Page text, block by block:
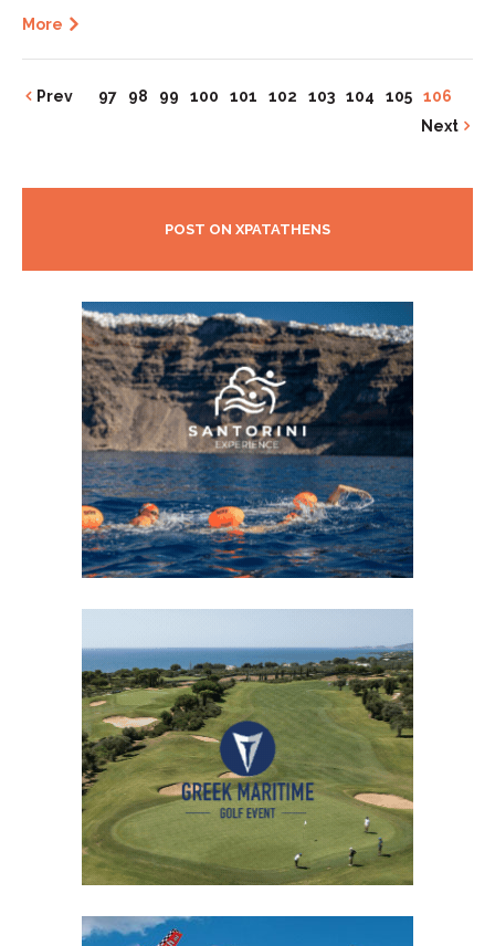
More
Prev 97 98 99 100 101 102 103 104 105
106
Next
POST ON XPATATHENS